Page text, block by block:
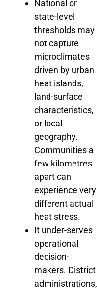
National or
state-level
thresholds may
not capture
microclimates
driven by urban
heat islands,
land-surface
characteristics,
or local
geography.
Communities a
few kilometres
apart can
experience very
different actual
heat stress.
It under-serves
operational
decision-
makers. District
administrations,